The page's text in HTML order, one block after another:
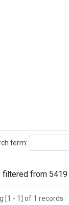
term:
filtered from 5419
[1 - 1] of 1 records.